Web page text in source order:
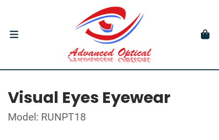
Visual Eyes Eyewear
Model: RUNPT18